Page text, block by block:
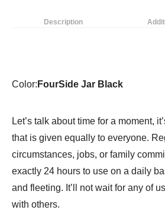
Programmed
10…
quantity
Description
Color: FourSide Jar Black
Let’s talk about time for a moment,
that is given equally to everyone.
circumstances, jobs, or family
exactly 24 hours to use on a daily
and fleeting. It’ll not wait for any of
with others.